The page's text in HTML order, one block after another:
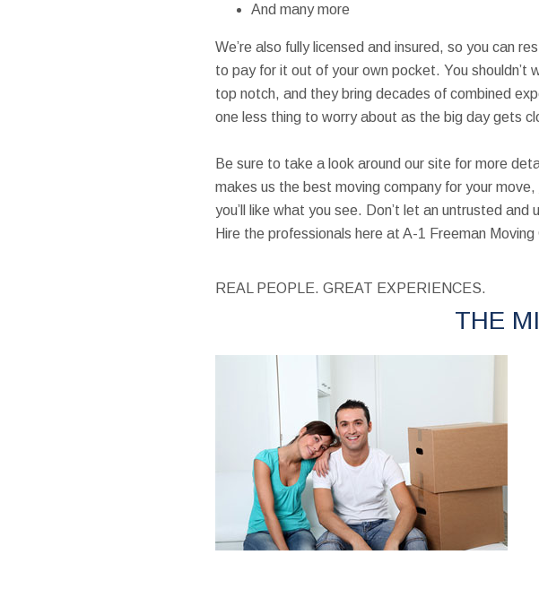
And many more
We’re also fully licensed and insured, so you can
to pay for it out of your own pocket. You
top notch, and they bring decades of combined
one less thing to worry about as the big day gets
Be sure to take a look around our site for more
makes us the best moving company for your move,
you’ll like what you see. Don’t let an untrusted
Hire the professionals here at A-1 Freeman Moving
REAL PEOPLE. GREAT EXPERIENCES.
THE